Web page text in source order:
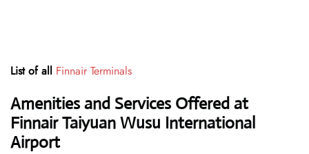
List of all Finnair Terminals
Amenities and Services Offered at
Finnair Taiyuan Wusu International
Airport